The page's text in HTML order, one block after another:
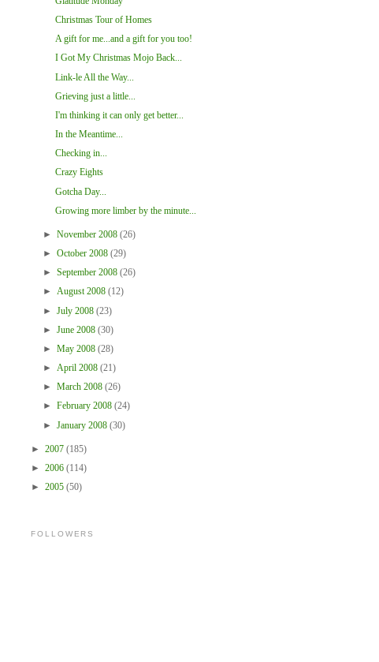
Christmas Tour of Homes
A gift for me...and a gift for you too!
I Got My Christmas Mojo Back...
Link-le All the Way...
Grieving just a little...
I'm thinking it can only get better...
In the Meantime...
Checking in...
Crazy Eights
Gotcha Day...
Growing more limber by the minute...
► November 2008 (26)
► October 2008 (29)
► September 2008 (26)
► August 2008 (12)
► July 2008 (23)
► June 2008 (30)
► May 2008 (28)
► April 2008 (21)
► March 2008 (26)
► February 2008 (24)
► January 2008 (30)
► 2007 (185)
► 2006 (114)
► 2005 (50)
FOLLOWERS